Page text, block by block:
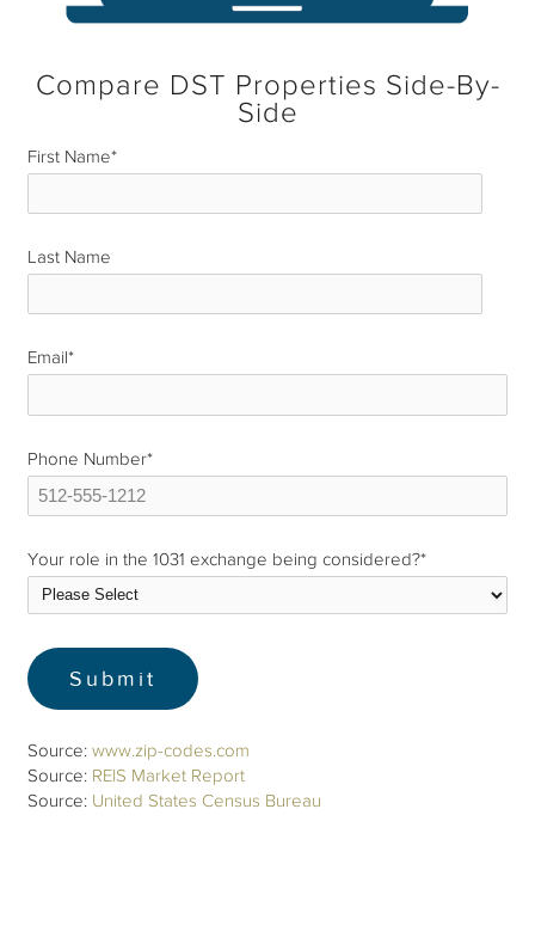
Compare DST Properties Side-By-
Side
First Name*
Last Name
Email*
Phone Number*
Your role in the 1031 exchange being considered?*
Source:www.zip-codes.com
Source: REIS Market Report
Source: United States Census Bureau